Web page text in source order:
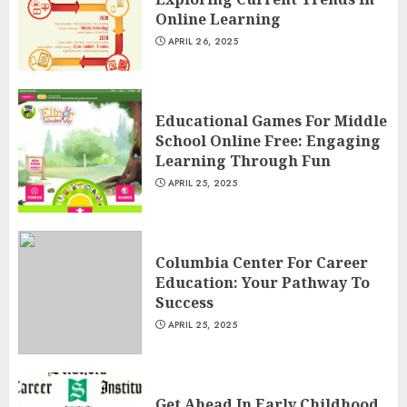
Online Learning
APRIL 26, 2025
Educational Games For Middle
School Online Free: Engaging
Learning Through Fun
APRIL 25, 2025
Columbia Center For Career
Education: Your Pathway To
Success
APRIL 25, 2025